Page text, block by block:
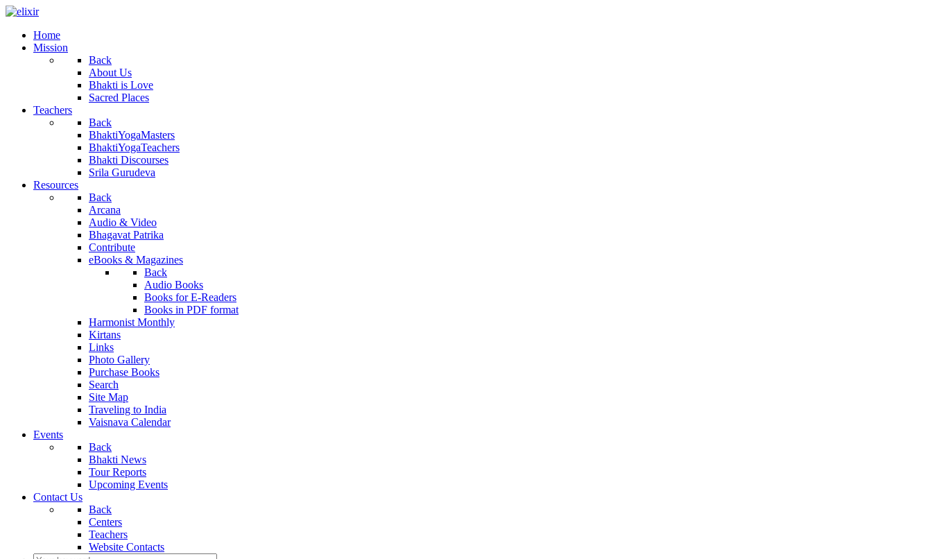
Home
Mission
Back
About Us
Bhakti is Love
Sacred Places
Teachers
Back
BhaktiYogaMasters
BhaktiYogaTeachers
Bhakti Discourses
Srila Gurudeva
Resources
Back
Arcana
Audio & Video
Bhagavat Patrika
Contribute
eBooks & Magazines
Back
Audio Books
Books for E-Readers
Books in PDF format
Harmonist Monthly
Kirtans
Links
Photo Gallery
Purchase Books
Search
Site Map
Traveling to India
Vaisnava Calendar
Events
Back
Bhakti News
Tour Reports
Upcoming Events
Contact Us
Back
Centers
Teachers
Website Contacts